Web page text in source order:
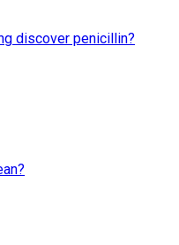
discover penicillin?